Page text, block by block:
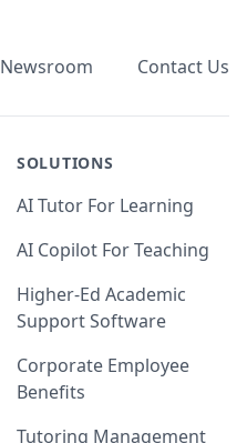
Newsroom Contact Us
SOLUTIONS
AI Tutor For Learning
AI Copilot For Teaching
Higher-Ed Academic
Support Software
Corporate Employee
Benefits
Tutoring Management